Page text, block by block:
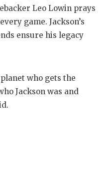
Leo Lowin prays
game. Jackson’s
ensure his legacy
who gets the
Jackson was and